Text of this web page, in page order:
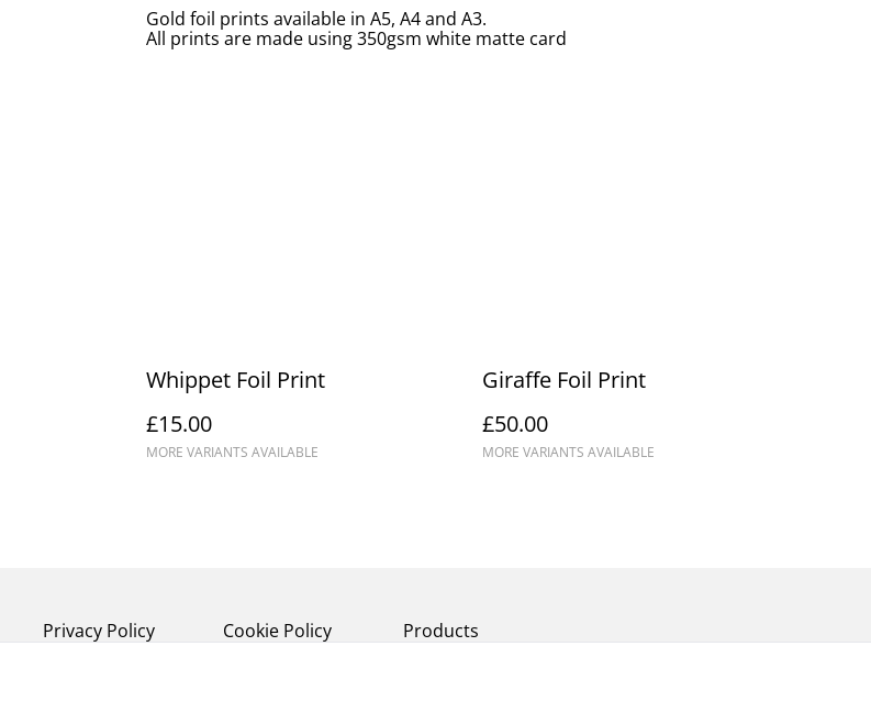
Gold foil prints available in A5, A4 and A3.
All prints are made using 350gsm white matte card
Whippet Foil Print
£15.00
MORE VARIANTS AVAILABLE
Giraffe Foil Print
£50.00
MORE VARIANTS AVAILABLE
Privacy Policy Cookie Policy Products